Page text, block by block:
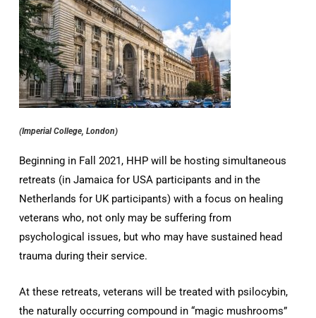
(Imperial College, London)
Beginning in Fall 2021, HHP will be hosting simultaneous
retreats (in Jamaica for USA participants and in the
Netherlands for UK participants) with a focus on healing
veterans who, not only may be suffering from
psychological issues, but who may have sustained head
trauma during their service.
At these retreats, veterans will be treated with psilocybin,
the naturally occurring compound in “magic mushrooms”